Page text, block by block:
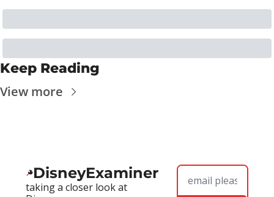
Keep Reading
View more
DisneyExaminer
taking a closer look at